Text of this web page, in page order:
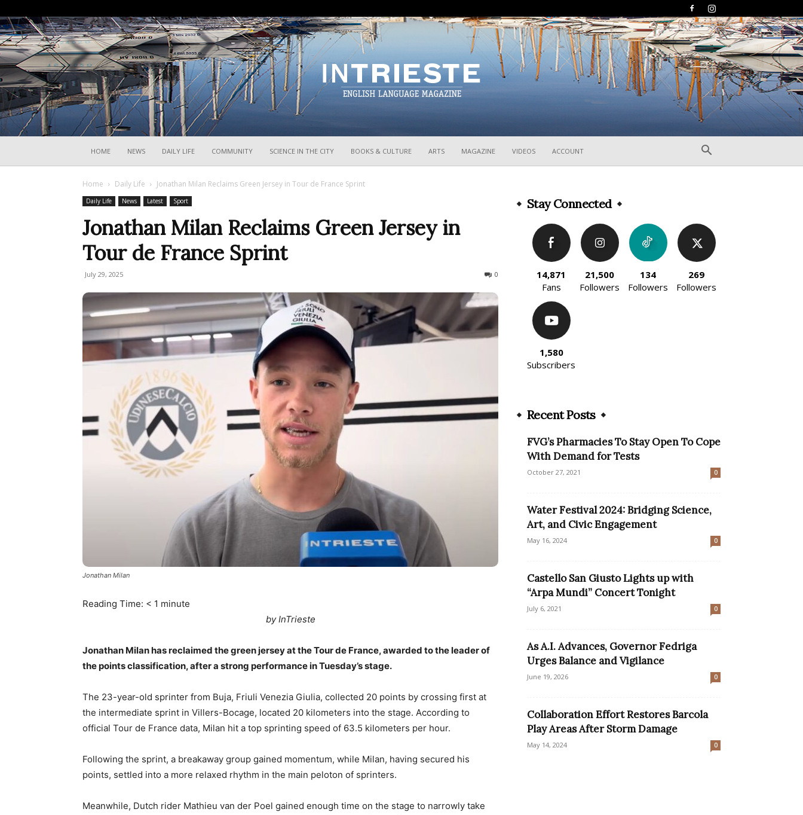
HOME NEWS DAILY LIFE COMMUNITY SCIENCE IN THE CITY BOOKS & CULTURE ARTS MAGAZINE VIDEOS ACCOUNT
Home Daily Life Jonathan Milan Reclaims Green Jersey in Tour de France Sprint
Daily Life News Latest Sport
Jonathan Milan Reclaims Green Jersey in
Tour de France Sprint
July 29, 2025 0
Jonathan Milan
Reading Time: < 1 minute
by InTrieste
Jonathan Milan has reclaimed the green jersey at the Tour de France, awarded to the leader of
the points classification, after a strong performance in Tuesday’s stage.
The 23-year-old sprinter from Buja, Friuli Venezia Giulia, collected 20 points by crossing first at
the intermediate sprint in Villers-Bocage, located 20 kilometers into the stage. According to
official Tour de France data, Milan hit a top sprinting speed of 63.5 kilometers per hour.
Following the sprint, a breakaway group gained momentum, while Milan, having secured his
points, settled into a more relaxed rhythm in the main peloton of sprinters.
Meanwhile, Dutch rider Mathieu van der Poel gained enough time on the stage to narrowly take
Stay Connected
14,871
Fans
21,500
Followers
134
Followers
269
Followers
1,580
Subscribers
Recent Posts
FVG’s Pharmacies To Stay Open To Cope
With Demand for Tests
October 27, 2021 0
Water Festival 2024: Bridging Science,
Art, and Civic Engagement
May 16, 2024 0
Castello San Giusto Lights up with
“Arpa Mundi” Concert Tonight
July 6, 2021 0
As A.I. Advances, Governor Fedriga
Urges Balance and Vigilance
June 19, 2026 0
Collaboration Effort Restores Barcola
Play Areas After Storm Damage
May 14, 2024 0